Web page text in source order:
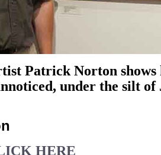
Patrick Norton
under the silt of
HERE